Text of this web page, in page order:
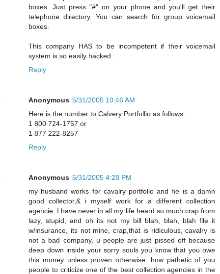
boxes. Just press "#" on your phone and you'll get their
telephone directory. You can search for group voicemail
boxes.
This company HAS to be incompetent if their voicemail
system is so easily hacked.
Reply
Anonymous 5/31/2005 10:46 AM
Here is the number to Calvery Portfollio as follows:
1 800 724-1757 or
1 877 222-8257
Reply
Anonymous 5/31/2005 4:28 PM
my husband works for cavalry portfolio and he is a damn
good collector,& i myself work for a different collection
agencie. I have never in all my life heard so much crap from
lazy, stupid, and oh its not my bill blah, blah, blah file it
w/insurance, its not mine, crap,that is ridiculous, cavalry is
not a bad company, u people are just pissed off because
deep down inside your sorry souls you know that you owe
this money unless proven otherwise. how pathetic of you
people to criticize one of the best collection agencies in the